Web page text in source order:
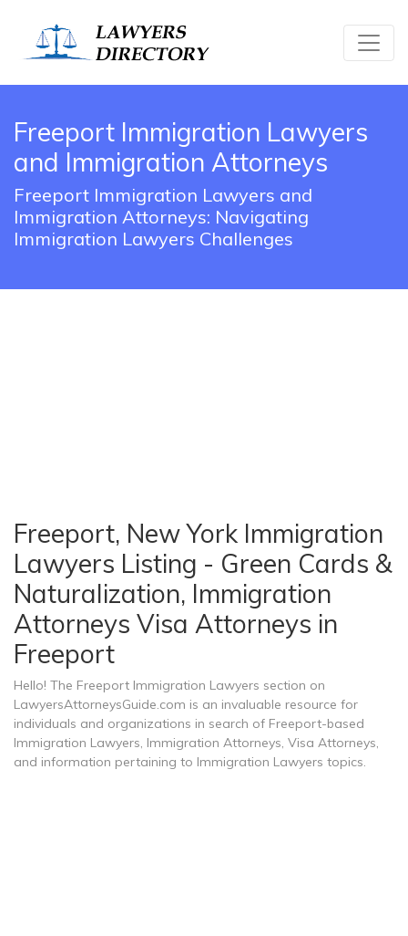
Freeport Immigration Lawyers
and Immigration Attorneys
Freeport Immigration Lawyers and
Immigration Attorneys: Navigating
Immigration Lawyers Challenges
Freeport, New York Immigration
Lawyers Listing - Green Cards &
Naturalization, Immigration
Attorneys Visa Attorneys in
Freeport
Hello! The Freeport Immigration Lawyers section on
LawyersAttorneysGuide.com is an invaluable resource for
individuals and organizations in search of Freeport-based
Immigration Lawyers, Immigration Attorneys, Visa Attorneys,
and information pertaining to Immigration Lawyers topics.